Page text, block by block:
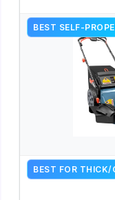
BEST SELF-
BEST FOR THICK/